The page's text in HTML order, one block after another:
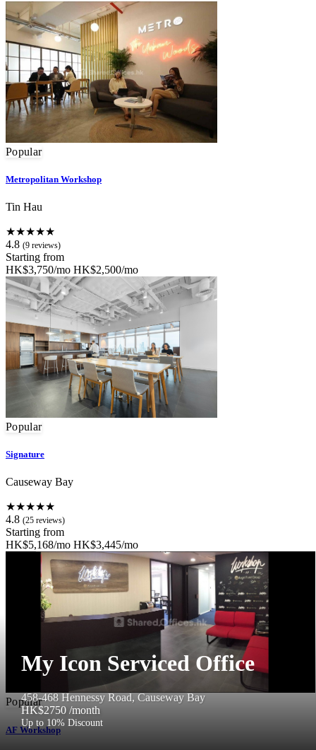
My Icon Serviced Office
458-468 Hennessy Road, Causeway Bay
HK$2750 /month
Up to 10% Discount
Popular
Metropolitan Workshop
Tin Hau
★★★★★
4.8 (9 reviews)
Starting from
HK$3,750/mo HK$2,500/mo
Popular
Signature
Causeway Bay
★★★★★
4.8 (25 reviews)
Starting from
HK$5,168/mo HK$3,445/mo
Popular
AF Workshop